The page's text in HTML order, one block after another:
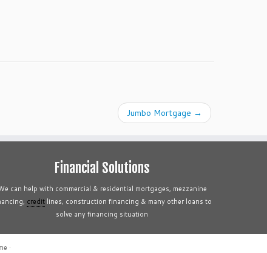
Jumbo Mortgage →
Financial Solutions
can help with commercial & residential mortgages, mezzanine
creditlines, construction financing & many other loans to
solve any financing situation
·